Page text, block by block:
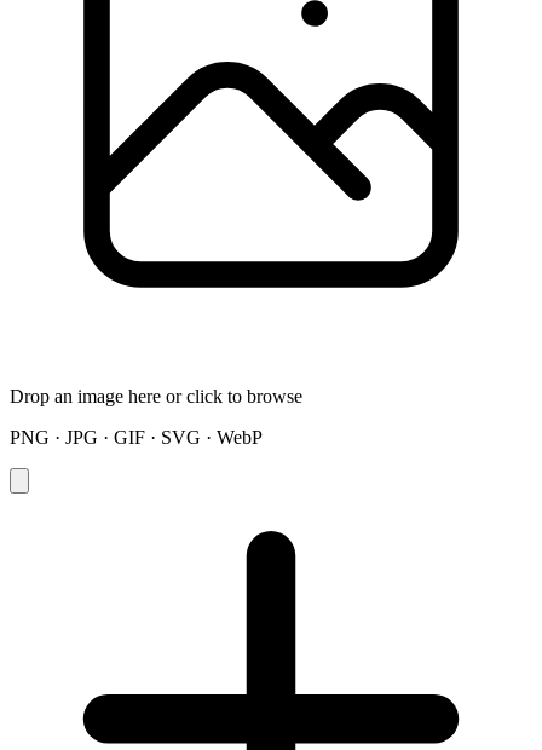
Drop an image here or click to browse
PNG · JPG · GIF · SVG · WebP